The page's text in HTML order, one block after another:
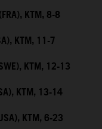
KTM, 8-8
KTM, 11-7
KTM, 12-13
KTM, 13-14
KTM, 6-23